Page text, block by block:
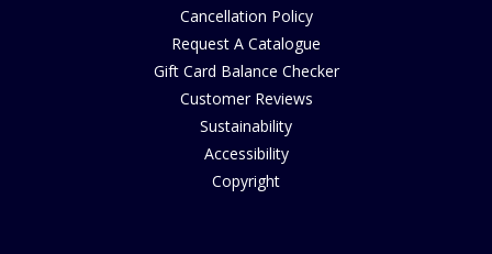
Cancellation Policy
Request A Catalogue
Gift Card Balance Checker
Customer Reviews
Sustainability
Accessibility
Copyright